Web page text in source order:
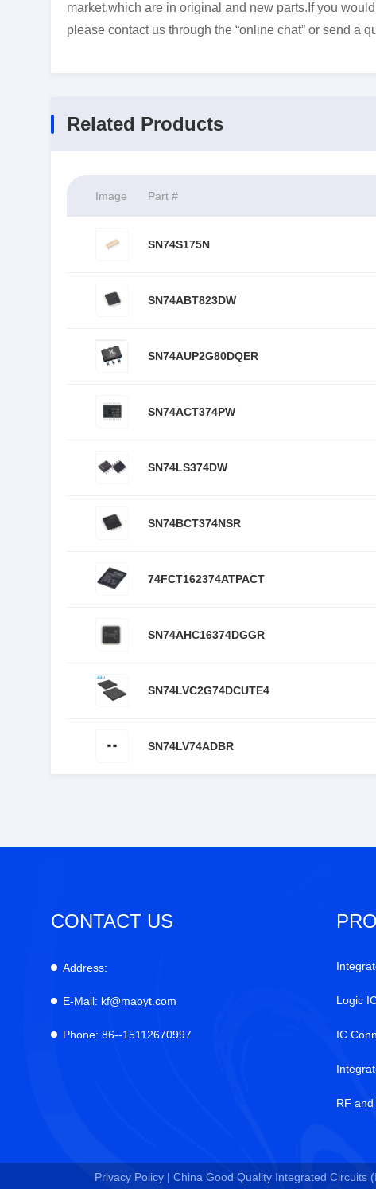
market,which are in original and new parts.If you
please contact us through the “online chat” or send a
Related Products
Image Part #
SN74S175N
SN74ABT823DW
SN74AUP2G80DQER
SN74ACT374PW
SN74LS374DW
SN74BCT374NSR
74FCT162374ATPACT
SN74AHC16374DGGR
SN74LVC2G74DCUTE4
SN74LV74ADBR
CONTACT US
Address:
E-Mail: kf@maoyt.com
Phone: 86--15112670997
Logic
IC
RF
Privacy Policy | China Good Quality Integrated Circuits